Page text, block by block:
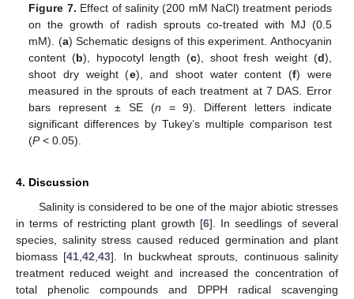
Figure 7. Effect of salinity (200 mM NaCl) treatment periods
on the growth of radish sprouts co-treated with MJ (0.5
mM). (a) Schematic designs of this experiment. Anthocyanin
content (b), hypocotyl length (c), shoot fresh weight (d),
shoot dry weight (e), and shoot water content (f) were
measured in the sprouts of each treatment at 7 DAS. Error
bars represent ± SE (n = 9). Different letters indicate
significant differences by Tukey’s multiple comparison test
(P< 0.05).
4. Discussion
Salinity is considered to be one of the major abiotic stresses
in terms of restricting plant growth [6]. In seedlings of several
species, salinity stress caused reduced germination and plant
biomass [41,42,43]. In buckwheat sprouts, continuous salinity
treatment reduced weight and increased the concentration of
total phenolic compounds and DPPH radical scavenging